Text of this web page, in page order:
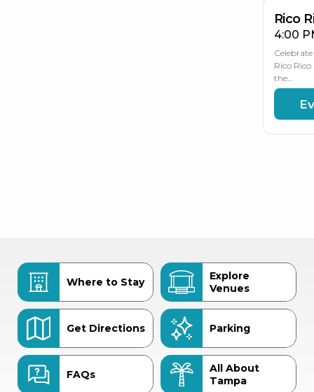
Rico
4:00
Rico
the…
Where to Stay
Explore
Venues
Get Directions Parking
FAQs
All About
Tampa